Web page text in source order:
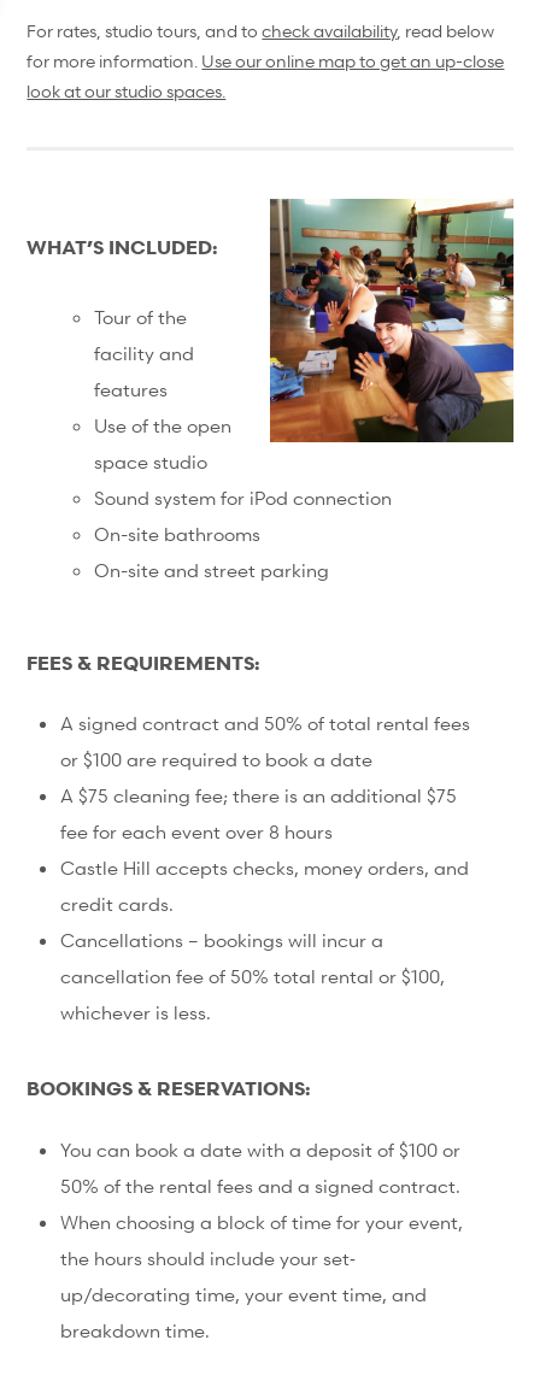
For rates, studio tours, and tocheck availability, read below
for more information. Use our online map to get an up-close
look at our studio spaces.
WHAT’S INCLUDED:
Tour of the
facility and
features
Use of the open
space studio
Sound system for iPod connection
On-site bathrooms
On-site and street parking
FEES & REQUIREMENTS:
A signed contract and 50% of total rental fees
or $100 are required to book a date
A $75 cleaning fee; there is an additional $75
fee for each event over 8 hours
Castle Hill accepts checks, money orders, and
credit cards.
Cancellations – bookings will incur a
cancellation fee of 50% total rental or $100,
whichever is less.
BOOKINGS & RESERVATIONS:
You can book a date with a deposit of $100 or
50% of the rental fees and a signed contract.
When choosing a block of time for your event,
the hours should include your set‐
up/decorating time, your event time, and
breakdown time.